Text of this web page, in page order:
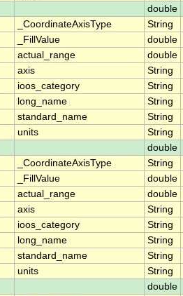
double
_CoordinateAxisType String
_FillValue double
actual_range double
axis String
ioos_category String
long_name String
standard_name String
units String
double
_CoordinateAxisType String
_FillValue double
actual_range double
axis String
ioos_category String
long_name String
standard_name String
units String
double